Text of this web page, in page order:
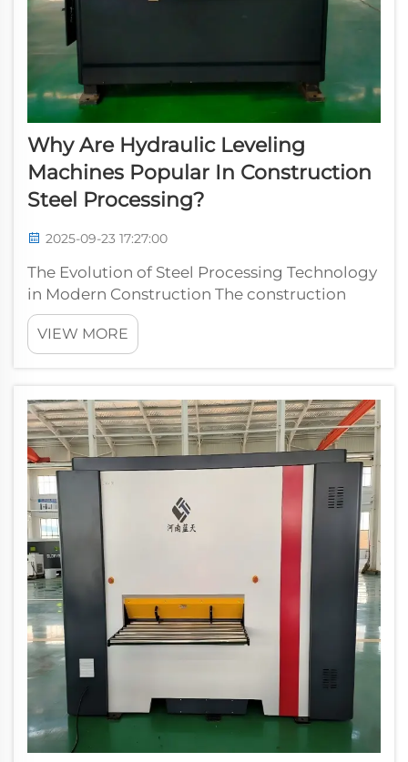
Why Are Hydraulic Leveling
Machines Popular In Construction
Steel Processing?
2025-09-23 17:27:00
The Evolution of Steel Processing Technology
in Modern Construction The construction
industry has witnessed remarkable
technological advancements in recent years,
with hydraulic leveling machines emerging
VIEW MORE